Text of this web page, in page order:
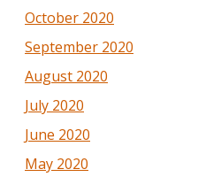
October 2020
September 2020
August 2020
July 2020
June 2020
May 2020